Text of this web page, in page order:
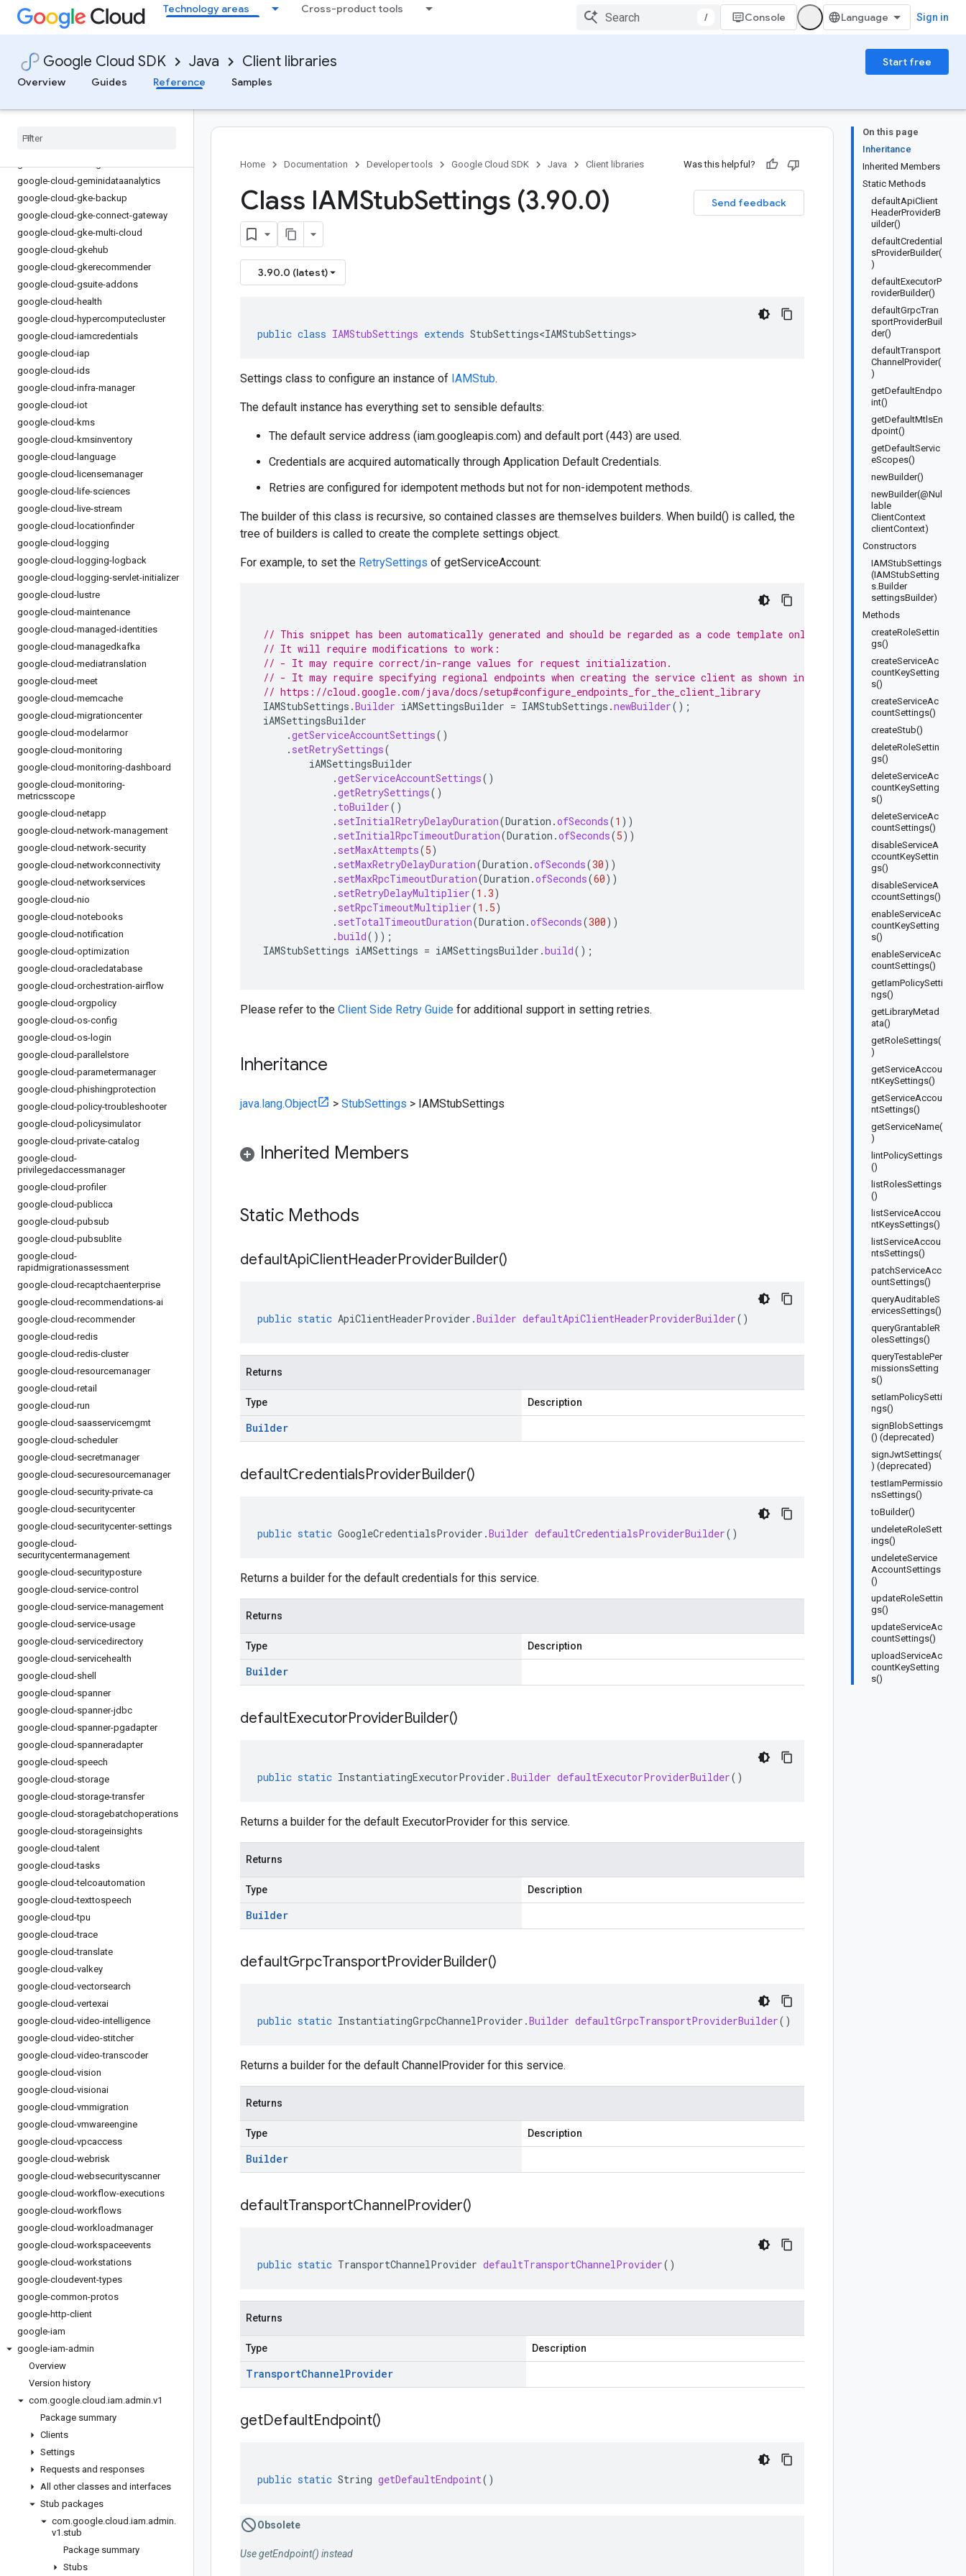
Technology areas Cross-product tools
/ Console Sign in
Google Cloud SDK Java Client libraries
Start free
Overview
Guides Reference Samples
google-cloud-errorreporting
google-cloud-essential-contacts
google-cloud-eventarc-publishing
google-cloud-filestore
google-cloud-functions
google-cloud-geminidataanalytics
google-cloud-gke-backup
google-cloud-gke-connect-gateway
google-cloud-gke-multi-cloud
google-cloud-gkehub
google-cloud-gkerecommender
google-cloud-gsuite-addons
google-cloud-health
google-cloud-hypercomputecluster
google-cloud-iamcredentials
google-cloud-iap
google-cloud-ids
google-cloud-infra-manager
google-cloud-iot
google-cloud-kms
google-cloud-kmsinventory
google-cloud-language
google-cloud-licensemanager
google-cloud-life-sciences
google-cloud-live-stream
google-cloud-locationfinder
google-cloud-logging
google-cloud-logging-logback
google-cloud-logging-servlet-initializer
google-cloud-lustre
google-cloud-maintenance
google-cloud-managed-identities
google-cloud-managedkafka
google-cloud-mediatranslation
google-cloud-meet
google-cloud-memcache
google-cloud-migrationcenter
google-cloud-modelarmor
google-cloud-monitoring
google-cloud-monitoring-dashboard
google-cloud-monitoring-
metricsscope
google-cloud-netapp
google-cloud-network-management
google-cloud-network-security
google-cloud-networkconnectivity
google-cloud-networkservices
google-cloud-nio
google-cloud-notebooks
google-cloud-notification
google-cloud-optimization
google-cloud-oracledatabase
google-cloud-orchestration-airflow
google-cloud-orgpolicy
google-cloud-os-config
google-cloud-os-login
google-cloud-parallelstore
google-cloud-parametermanager
google-cloud-phishingprotection
google-cloud-policy-troubleshooter
google-cloud-policysimulator
google-cloud-private-catalog
google-cloud-
privilegedaccessmanager
google-cloud-profiler
google-cloud-publicca
google-cloud-pubsub
google-cloud-pubsublite
google-cloud-
rapidmigrationassessment
google-cloud-recaptchaenterprise
google-cloud-recommendations-ai
google-cloud-recommender
google-cloud-redis
google-cloud-redis-cluster
google-cloud-resourcemanager
google-cloud-retail
google-cloud-run
google-cloud-saasservicemgmt
google-cloud-scheduler
google-cloud-secretmanager
google-cloud-securesourcemanager
google-cloud-security-private-ca
google-cloud-securitycenter
google-cloud-securitycenter-settings
google-cloud-
securitycentermanagement
google-cloud-securityposture
google-cloud-service-control
google-cloud-service-management
google-cloud-service-usage
google-cloud-servicedirectory
google-cloud-servicehealth
google-cloud-shell
google-cloud-spanner
google-cloud-spanner-jdbc
google-cloud-spanner-pgadapter
google-cloud-spanneradapter
google-cloud-speech
google-cloud-storage
google-cloud-storage-transfer
google-cloud-storagebatchoperations
google-cloud-storageinsights
google-cloud-talent
google-cloud-tasks
google-cloud-telcoautomation
google-cloud-texttospeech
google-cloud-tpu
google-cloud-trace
google-cloud-translate
google-cloud-valkey
google-cloud-vectorsearch
google-cloud-vertexai
google-cloud-video-intelligence
google-cloud-video-stitcher
google-cloud-video-transcoder
google-cloud-vision
google-cloud-visionai
google-cloud-vmmigration
google-cloud-vmwareengine
google-cloud-vpcaccess
google-cloud-webrisk
google-cloud-websecurityscanner
google-cloud-workflow-executions
google-cloud-workflows
google-cloud-workloadmanager
google-cloud-workspaceevents
google-cloud-workstations
google-cloudevent-types
google-common-protos
google-http-client
google-iam
google-iam-admin
Overview
Version history
com.google.cloud .iam.admin.v1
Package summary
Clients
Settings
Requests and responses
All other classes and interfaces
Stub packages
com.google.cloud .iam.admin.
v1 .stub
Package summary
Stubs
On this page
Inheritance
Inherited Members
Static Methods
defaultApiClient
HeaderProviderB
uilder()
defaultCredential
sProviderBuilder(
)
defaultExecutorP
roviderBuilder()
defaultGrpcTran
sportProviderBuil
der()
defaultTransport
ChannelProvider(
)
getDefaultEndpo
int()
getDefaultMtlsEn
dpoint()
getDefaultServic
eScopes()
newBuilder()
newBuilder(@Nul
lable
ClientContext
clientContext)
Constructors
IAMStubSettings
(IAMStubSetting
s.Builder
settingsBuilder)
Methods
createRoleSettin
gs()
createServiceAc
countKeySetting
s()
createServiceAc
countSettings()
createStub()
deleteRoleSettin
gs()
deleteServiceAc
countKeySetting
s()
deleteServiceAc
countSettings()
disableServiceA
ccountKeySettin
gs()
disableServiceA
ccountSettings()
enableServiceAc
countKeySetting
s()
enableServiceAc
countSettings()
getIamPolicySetti
ngs()
getLibraryMetad
ata()
getRoleSettings(
)
getServiceAccou
ntKeySettings()
getServiceAccou
ntSettings()
getServiceName(
)
lintPolicySettings
()
listRolesSettings
()
listServiceAccou
ntKeysSettings()
listServiceAccou
ntsSettings()
patchServiceAcc
ountSettings()
queryAuditableS
ervicesSettings()
queryGrantableR
olesSettings()
queryTestablePer
missionsSetting
s()
setIamPolicySetti
ngs()
signBlobSettings
() (deprecated)
signJwtSettings(
) (deprecated)
testIamPermissio
nsSettings()
toBuilder()
undeleteRoleSett
ings()
undeleteService
AccountSettings
()
updateRoleSettin
gs()
updateServiceAc
countSettings()
uploadServiceAc
countKeySetting
s()
Home Documentation Developer tools Google Cloud SDK Java Client libraries Was this helpful?
Send feedback
Class IAMStubSettings (3.90.0)
3.90.0 (latest)
public class IAMStubSettings extends StubSettings<IAMStubSettings>
Settings class to configure an instance of IAMStub.
The default instance has everything set to sensible defaults:
The default service address (iam.googleapis.com) and default port (443) are used.
Credentials are acquired automatically through Application Default Credentials.
Retries are configured for idempotent methods but not for non-idempotent methods.
The builder of this class is recursive, so contained classes are themselves builders. When build() is called, the
tree of builders is called to create the complete settings object.
For example, to set the RetrySettings of getServiceAccount:
// This snippet has been automatically generated and should be regarded as a code template only.
// It will require modifications to work:
// - It may require correct/in-range values for request initialization.
// - It may require specifying regional endpoints when creating the service client as shown in
// https://cloud.google.com/java/docs/setup#configure_endpoints_for_the_client_library
IAMStubSettings .Builder iAMSettingsBuilder = IAMStubSettings .newBuilder();
iAMSettingsBuilder
.getServiceAccountSettings()
. setRetrySettings(
iAMSettingsBuilder
.getServiceAccountSettings()
.getRetrySettings()
. toBuilder()
. setInitialRetryDelayDuration(Duration .ofSeconds(1 ))
. setInitialRpcTimeoutDuration(Duration .ofSeconds(5))
. setMaxAttempts(5)
. setMaxRetryDelayDuration(Duration .ofSeconds(30))
. setMaxRpcTimeoutDuration(Duration .ofSeconds(60))
. setRetryDelayMultiplier(1.3)
. setRpcTimeoutMultiplier(1.5)
. setTotalTimeoutDuration(Duration .ofSeconds(300))
.build());
IAMStubSettings iAMSettings = iAMSettingsBuilder .build();
Please refer to the Client Side Retry Guide for additional support in setting retries.
Inheritance
java.lang.Object > StubSettings > IAMStubSettings
Inherited Members
Static Methods
defaultApiClientHeaderProviderBuilder()
public static ApiClientHeaderProvider .Builder defaultApiClientHeaderProviderBuilder()
Returns
Type Description
Builder
defaultCredentialsProviderBuilder()
public static GoogleCredentialsProvider .Builder defaultCredentialsProviderBuilder()
Returns a builder for the default credentials for this service.
Returns
Type Description
Builder
defaultExecutorProviderBuilder()
public static InstantiatingExecutorProvider .Builder defaultExecutorProviderBuilder()
Returns a builder for the default ExecutorProvider for this service.
Returns
Type Description
Builder
defaultGrpcTransportProviderBuilder()
public static InstantiatingGrpcChannelProvider .Builder defaultGrpcTransportProviderBuilder()
Returns a builder for the default ChannelProvider for this service.
Returns
Type Description
Builder
defaultTransportChannelProvider()
public static TransportChannelProvider defaultTransportChannelProvider()
Returns
Type Description
TransportChannelProvider
getDefaultEndpoint()
public static String getDefaultEndpoint()
Obsolete
Use getEndpoint() instead